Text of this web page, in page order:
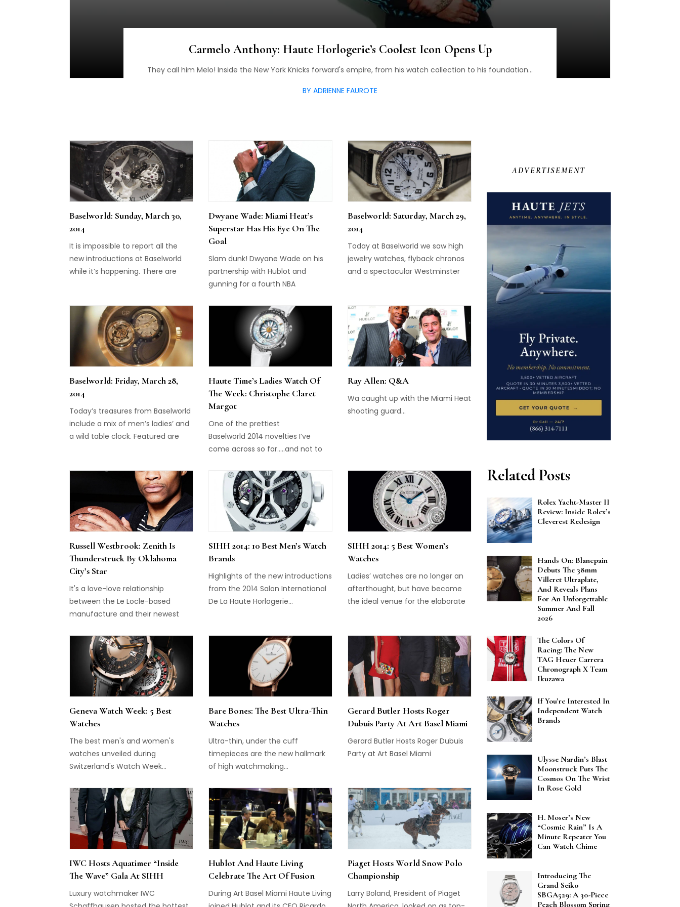
Carmelo Anthony: Haute Horlogerie’s Coolest Icon Opens Up
They call him Melo! Inside the New York Knicks forward's empire, from his watch collection to his foundation...
BY ADRIENNE FAUROTE
Baselworld: Sunday, March 30,
2014
It is impossible to report all the
new introductions at Baselworld
while it’s happening. There are
during the week-long event, which
ends on Thursday. We can only
offer you a glimpse while we’re
here, by showing some of the
highlights this week, including the
Dwyane Wade: Miami Heat’s
Superstar Has His Eye On The
Goal
Slam dunk! Dwyane Wade on his
partnership with Hublot and
gunning for a fourth NBA
Baselworld: Saturday, March 29,
2014
Today at Baselworld we saw high
jewelry watches, flyback chronos
and a spectacular Westminster
Blancpain and de Grisogono. The
Zenith Transparency Premiere
Universe Legend Limitation
(pictured above) is a 60mm
pocket watch with a case that is
houses a historical movement, […]
Baselworld: Friday, March 28,
2014
Today’s treasures from Baselworld
include a mix of men’s ladies’ and
a wild table clock. Featured are
Perregaux Tri-Axial Tourbillon
(pictured above) is a triple-axis
tourbillon, with one carriage
rotating ones every minute, the
second rotating every 30 seconds,
minutes. The entire […]
Haute Time’s Ladies Watch Of
The Week: Christophe Claret
Margot
One of the prettiest
Baselworld 2014 novelties I’ve
come across so far…..and not to
complicated – is the first ladies
timepiece created by Christophe
Claret, The Margot. The
Margot “predicts” the answer to
the question “Does he love me?”
the dial and displaying an answer.
Words appear at […]
Ray Allen: Q&A
Wa caught up with the Miami Heat
shooting guard...
Russell Westbrook: Zenith Is
Thunderstruck By Oklahoma
City’s Star
It's a love-love relationship
between the Le Locle-based
manufacture and their newest
SIHH 2014: 10 Best Men’s Watch
Brands
Highlights of the new introductions
from the 2014 Salon International
De La Haute Horlogerie...
SIHH 2014: 5 Best Women’s
Watches
Ladies’ watches are no longer an
afterthought, but have become
the ideal venue for the elaborate
of high watchmaking. These five
timepieces, introduced at the
Salon International de la Haute
Horlogerie, combine fine
craftsmanship with advanced
that epitomizes the modern craft
[…]
Geneva Watch Week: 5 Best
Watches
The best men's and women's
watches unveiled during
Switzerland's Watch Week...
Bare Bones: The Best Ultra-Thin
Watches
Ultra-thin, under the cuff
timepieces are the new hallmark
of high watchmaking...
Gerard Butler Hosts Roger
Dubuis Party At Art Basel Miami
Gerard Butler Hosts Roger Dubuis
Party at Art Basel Miami
IWC Hosts Aquatimer “Inside
The Wave” Gala At SIHH
Luxury watchmaker IWC
Hublot And Haute Living
Celebrate The Art Of Fusion
During Art Basel Miami Haute Living
Piaget Hosts World Snow Polo
Championship
Larry Boland, President of Piaget
ADVERTISEMENT
Related Posts
Rolex Yacht-Master II
Review: Inside Rolex’s
Cleverest Redesign
Hands On: Blancpain
Debuts The 38mm
Villeret Ultraplate,
And Reveals Plans
For An Unforgettable
Summer And Fall
2026
The Colors Of
Racing: The New
TAG Heuer Carrera
Chronograph X Team
Ikuzawa
If You’re Interested In
Independent Watch
Brands
Ulysse Nardin’s Blast
Moonstruck Puts The
Cosmos On The Wrist
In Rose Gold
H. Moser’s New
“Cosmic Rain” Is A
Minute Repeater You
Can Watch Chime
Introducing The
Grand Seiko
SBGA529: A 30-Piece
Peach Blossom Spring